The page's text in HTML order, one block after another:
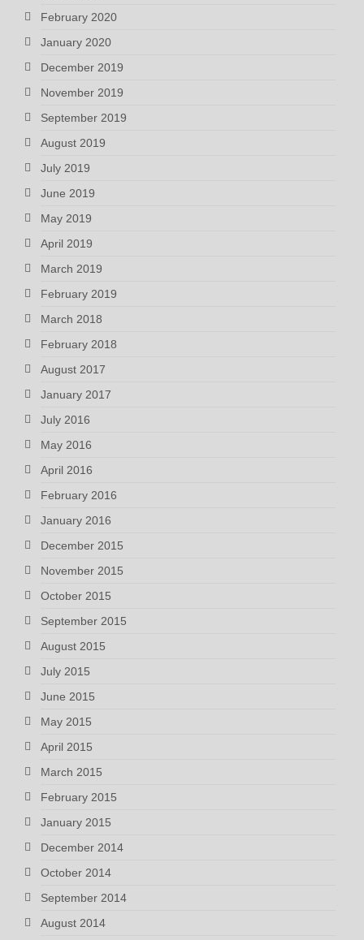
February 2020
January 2020
December 2019
November 2019
September 2019
August 2019
July 2019
June 2019
May 2019
April 2019
March 2019
February 2019
March 2018
February 2018
August 2017
January 2017
July 2016
May 2016
April 2016
February 2016
January 2016
December 2015
November 2015
October 2015
September 2015
August 2015
July 2015
June 2015
May 2015
April 2015
March 2015
February 2015
January 2015
December 2014
October 2014
September 2014
August 2014